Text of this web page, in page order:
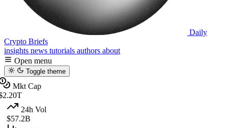
Daily
Crypto Briefs
insights news tutorials authors about
Open menu
Toggle theme
Mkt Cap
24h Vol
$57.2B